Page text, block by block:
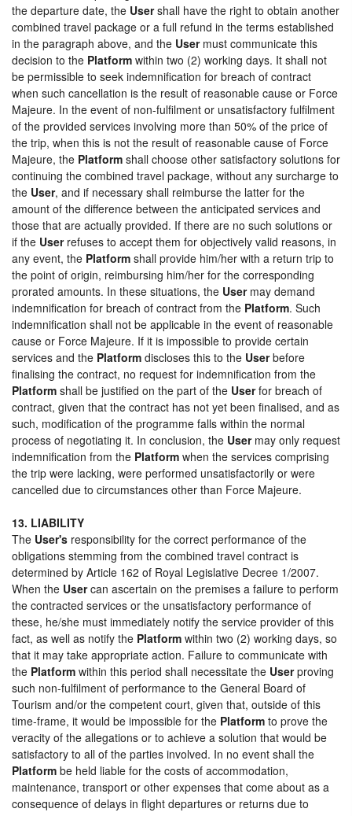
the departure date, the Usershall have the right to obtain another
combined travel package or a full refund in the terms established
in the paragraph above, and the Usermust communicate this
decision to the Platform within two (2) working days. It shall not
be permissible to seek indemnification for breach of contract
when such cancellation is the result of reasonable cause or Force
Majeure. In the event of non-fulfilment or unsatisfactory fulfilment
of the provided services involving more than 50% of the price of
the trip, when this is not the result of reasonable cause of Force
Majeure, the Platform shall choose other satisfactory solutions for
continuing the combined travel package, without any surcharge to
the User, and if necessary shall reimburse the latter for the
amount of the difference between the anticipated services and
those that are actually provided. If there are no such solutions or
if the Userrefuses to accept them for objectively valid reasons, in
any event, the Platform shall provide him/her with a return trip to
the point of origin, reimbursing him/her for the corresponding
prorated amounts. In these situations, the Usermay demand
indemnification for breach of contract from the Platform. Such
indemnification shall not be applicable in the event of reasonable
cause or Force Majeure. If it is impossible to provide certain
services and the Platform discloses this to the Userbefore
finalising the contract, no request for indemnification from the
Platform shall be justified on the part of the Userfor breach of
contract, given that the contract has not yet been finalised, and as
such, modification of the programme falls within the normal
process of negotiating it. In conclusion, the Usermay only request
indemnification from the Platform when the services comprising
the trip were lacking, were performed unsatisfactorily or were
cancelled due to circumstances other than Force Majeure.
13. LIABILITY
The User's responsibility for the correct performance of the
obligations stemming from the combined travel contract is
determined by Article 162 of Royal Legislative Decree 1/2007.
When the Usercan ascertain on the premises a failure to perform
the contracted services or the unsatisfactory performance of
these, he/she must immediately notify the service provider of this
fact, as well as notify the Platform within two (2) working days, so
that it may take appropriate action. Failure to communicate with
the Platform within this period shall necessitate the Userproving
such non-fulfilment of performance to the General Board of
Tourism and/or the competent court, given that, outside of this
time-frame, it would be impossible for the Platform to prove the
veracity of the allegations or to achieve a solution that would be
satisfactory to all of the parties involved. In no event shall the
Platform be held liable for the costs of accommodation,
maintenance, transport or other expenses that come about as a
consequence of delays in flight departures or returns due to